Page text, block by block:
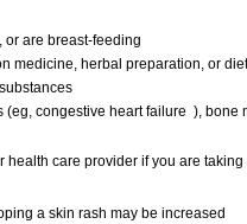
are breast-feeding
medicine, herbal preparation, or
congestive heart failure ), bone
care provider if you are
a skin rash may be increased